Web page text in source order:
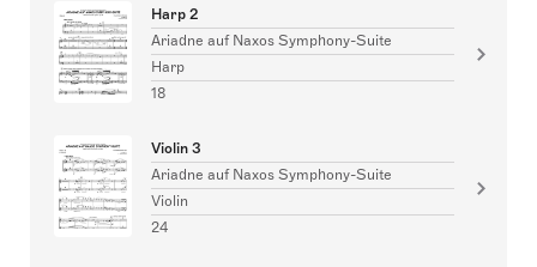
Harp 2
Ariadne auf Naxos Symphony-Suite
Harp
18
Violin 3
Ariadne auf Naxos Symphony-Suite
Violin
24